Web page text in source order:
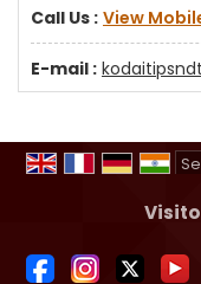
Call Us : View
E-mail :